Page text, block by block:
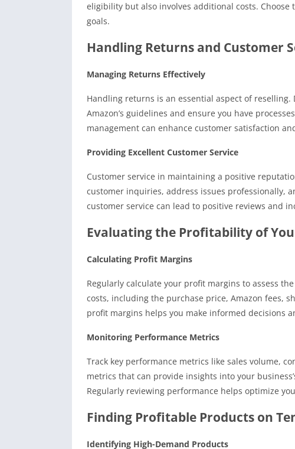
eligibility but also involves additional costs.
goals.
Handling Returns and Customer
Managing Returns Effectively
Handling returns is an essential aspect of
Amazon’s guidelines and ensure you have
management can enhance customer satisfaction
Providing Excellent Customer Service
Customer service in maintaining a positive
customer inquiries, address issues professionally,
customer service can lead to positive reviews and
Evaluating the Profitability of
Calculating Profit Margins
Regularly calculate your profit margins to assess
costs, including the purchase price, Amazon fees,
profit margins helps you make informed decisions
Monitoring Performance Metrics
Track key performance metrics like sales volume,
metrics that can provide insights into your
Regularly reviewing performance helps optimize
Finding Profitable Products on
Identifying High-Demand Products